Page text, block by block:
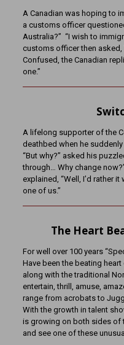
A Canadian was hoping to
a customs officer
Australia?” “I wish to
customs officer then asked,
Confused, the Canadian
one.”
A lifelong supporter of the
deathbed when he
“But why?” asked his
through… Why change
explained, “Well, I’d rather
one of us.”
The Heart
For well over 100 years
Have been the beating
along with the traditional
entertain, thrill, amuse,
range from acrobats to
With the growth in talent
is growing on both sides of
and see one of these